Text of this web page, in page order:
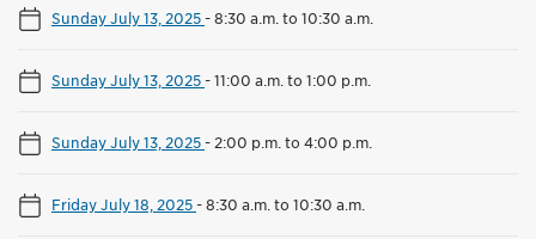
Sunday July 13, 2025-8:30 a.m. to 10:30 a.m.
Sunday July 13, 2025-11:00 a.m. to 1:00 p.m.
Sunday July 13, 2025- 2:00 p.m. to 4:00 p.m.
Friday July 18, 2025-8:30 a.m. to 10:30 a.m.